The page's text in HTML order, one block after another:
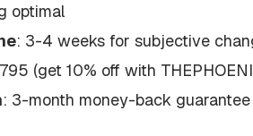
optimal
: 3-4 weeks for subjective
(get 10% off with
: 3-month money-back guarantee